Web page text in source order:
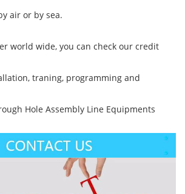
air or by sea.
world wide, you can check our credit
traning, programming and
Hole Assembly Line Equipments